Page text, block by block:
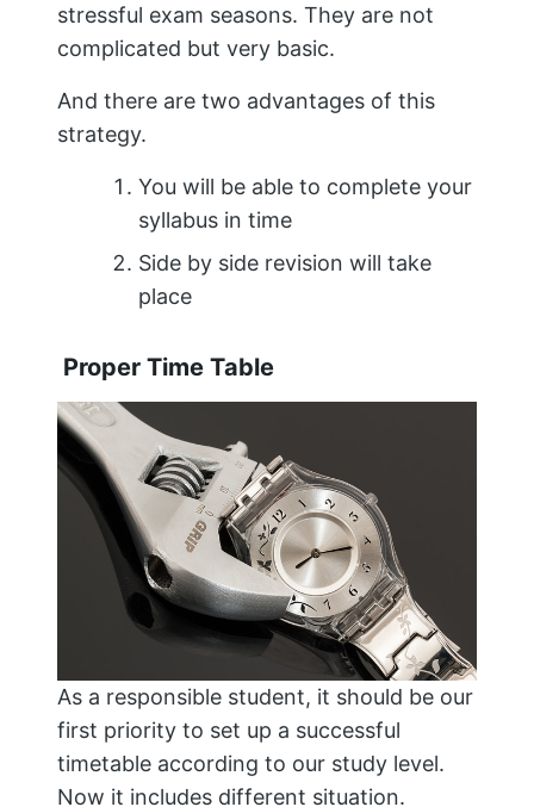
stressful exam seasons. They are not
complicated but very basic.
And there are two advantages of this
strategy.
You will be able to complete your
syllabus in time
Side by side revision will take
place
Proper Time Table
As a responsible student, it should be our
first priority to set up a successful
timetable according to our study level.
Now it includes different situation.